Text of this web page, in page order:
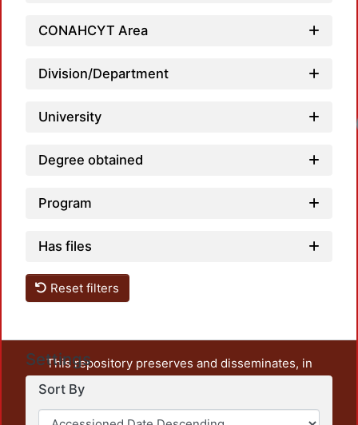
CONAHCYT Area
Division/Department
University
Degree obtained
Program
Has files
Reset filters
Settings
Sort By
This repository preserves and disseminates, in
unrestricted open access, the teaching and research
output of UAM Azcapotzalco. It also includes some
administrative and graphic documents from the